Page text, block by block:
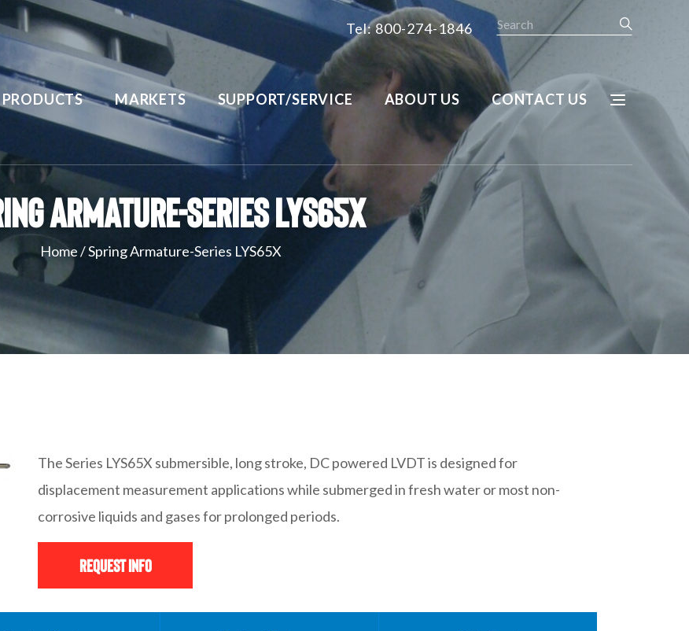
Tel: 800-274-1846
Search
PRODUCTS MARKETS SUPPORT/SERVICE ABOUT US CONTACT US
Armature-Series LYS65X
Home/Spring Armature-Series LYS65X
The Series LYS65X submersible, long stroke, DC powered LVDT is designed for
displacement measurement applications while submerged in fresh water or most non-
corrosive liquids and gases for prolonged periods.
Request Info